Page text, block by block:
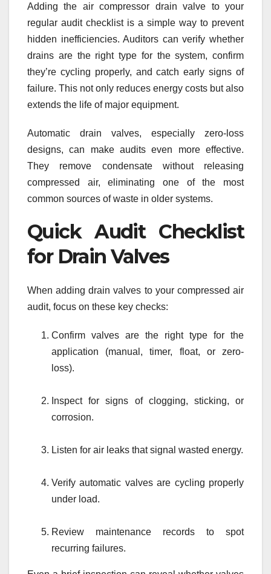
Adding the air compressor drain valve to your
regular audit checklist is a simple way to prevent
hidden inefficiencies. Auditors can verify whether
drains are the right type for the system, confirm
they’re cycling properly, and catch early signs of
failure. This not only reduces energy costs but also
extends the life of major equipment.
Automatic drain valves, especially zero-loss
designs, can make audits even more effective.
They remove condensate without releasing
compressed air, eliminating one of the most
common sources of waste in older systems.
Quick Audit Checklist
for Drain Valves
When adding drain valves to your compressed air
audit, focus on these key checks:
Confirm valves are the right type for the
application (manual, timer, float, or zero-
loss).
Inspect for signs of clogging, sticking, or
corrosion.
Listen for air leaks that signal wasted energy.
Verify automatic valves are cycling properly
under load.
Review maintenance records to spot
recurring failures.